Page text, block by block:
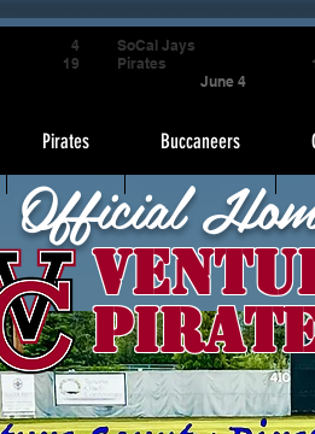
Pirates Buccaneers
Official
4
19
SoCal Jays
Pirates
June 4